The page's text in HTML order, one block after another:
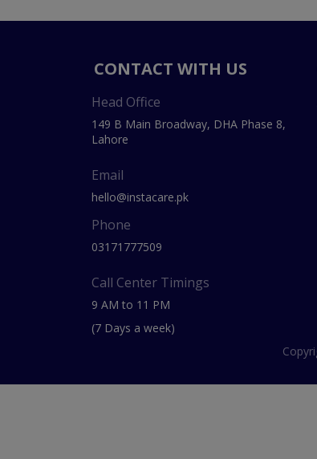
CONTACT WITH US
Head Office
149 B Main Broadway, DHA Phase 8,
Lahore
Email
hello@instacare.pk
Phone
03171777509
Call Center Timings
9 AM to 11 PM
(7 Days a week)